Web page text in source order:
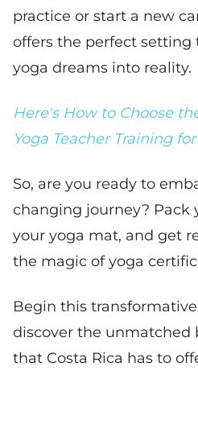
practice or start a new
offers the perfect setting
yoga dreams into reality.
Here's How to Choose
Yoga Teacher Training for
So, are you ready to
changing journey? Pack
your yoga mat, and get
the magic of yoga
Begin this
discover the unmatched
that Costa Rica has to